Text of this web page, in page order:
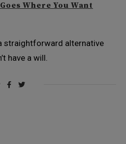
Where You Want
straightforward alternative
have a will.